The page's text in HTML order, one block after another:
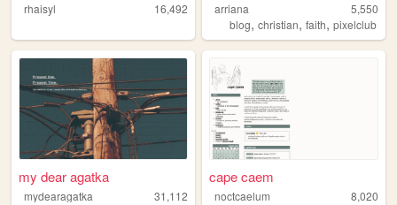
rhaisyl 16,492 arriana
5,550
blog,christian,faith,pixelclub
my dear agatka
mydearagatka
31,112
cape caem
noctcaelum
8,020